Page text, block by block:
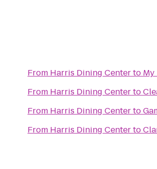
From Harris Dining Centerto My
From Harris Dining Centerto
From Harris Dining Centerto
From Harris Dining Centerto